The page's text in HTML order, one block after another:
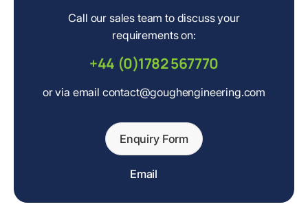
Call our sales team to discuss your
requirements on:
+44 (0)1782 567770
or via email contact@goughengineering.com
Enquiry Form
Email